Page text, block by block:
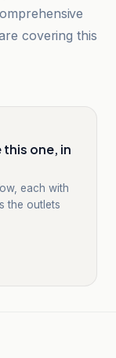
covering this
this one, in
each with
the outlets